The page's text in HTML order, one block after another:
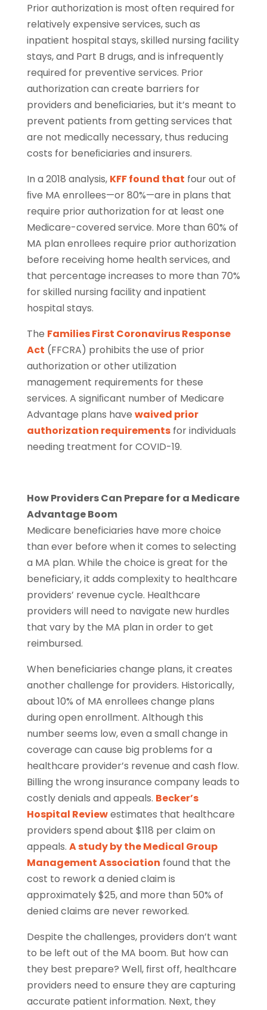
Prior authorization is most often required for
relatively expensive services, such as
inpatient hospital stays, skilled nursing facility
stays, and Part B drugs, and is infrequently
required for preventive services. Prior
authorization can create barriers for
providers and beneﬁciaries, but it’s meant to
prevent patients from getting services that
are not medically necessary, thus reducing
costs for beneﬁciaries and insurers.
In a 2018 analysis, KFF found that four out of
ﬁve MA enrollees—or 80%—are in plans that
require prior authorization for at least one
Medicare-covered service. More than 60% of
MA plan enrollees require prior authorization
before receiving home health services, and
that percentage increases to more than 70%
for skilled nursing facility and inpatient
hospital stays.
The Families First Coronavirus Response
Act (FFCRA) prohibits the use of prior
authorization or other utilization
management requirements for these
services. A signiﬁcant number of Medicare
Advantage plans have waived prior
authorization requirementsfor individuals
needing treatment for COVID-19.
How Providers Can Prepare for a Medicare
Advantage Boom
Medicare beneficiaries have more choice
than ever before when it comes to selecting
a MA plan. While the choice is great for the
beneficiary, it adds complexity to healthcare
providers’ revenue cycle. Healthcare
providers will need to navigate new hurdles
that vary by the MA plan in order to get
reimbursed.
When beneficiaries change plans, it creates
another challenge for providers. Historically,
about 10% of MA enrollees change plans
during open enrollment. Although this
number seems low, even a small change in
coverage can cause big problems for a
healthcare provider’s revenue and cash flow.
Billing the wrong insurance company leads to
costly denials and appeals. Becker’s
Hospital Reviewestimates that healthcare
providers spend about $118 per claim on
appeals. A study by the Medical Group
Management Association found that the
cost to rework a denied claim is
approximately $25, and more than 50% of
denied claims are never reworked.
Despite the challenges, providers don’t want
to be left out of the MA boom. But how can
they best prepare? Well, first off, healthcare
providers need to ensure they are capturing
accurate patient information. Next, they